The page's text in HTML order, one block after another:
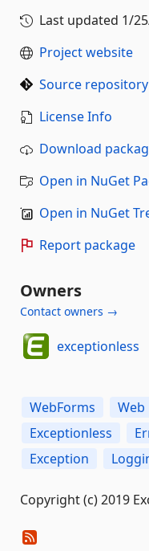
Last updated 1/
Project website
Source repository
License Info
Download
Open in NuGet
Open in NuGet
Report package
Owners
Contact owners →
exceptionless
WebForms Web
Exceptionless
Exception
Copyright (c) 2019